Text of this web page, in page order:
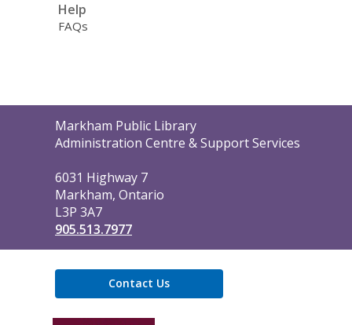
Help
FAQs
Contact
the
Markham Public Library
Administration Centre & Support Services
6031 Highway 7
Markham, Ontario
L3P 3A7
905.513.7977
Contact Us